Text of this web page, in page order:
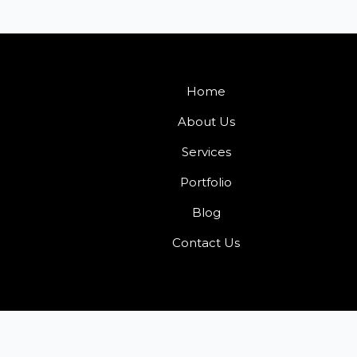
Home
About Us
Services
Portfolio
Blog
Contact Us